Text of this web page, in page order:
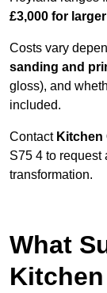
£3,000 for
Costs vary
sanding and
gloss), and
included.
Contact Kitchen
S75 4 to request
transformation.
What